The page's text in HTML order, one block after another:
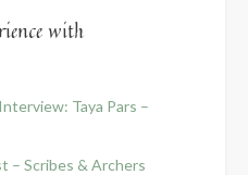
with
Taya Pars –
– Scribes & Archers